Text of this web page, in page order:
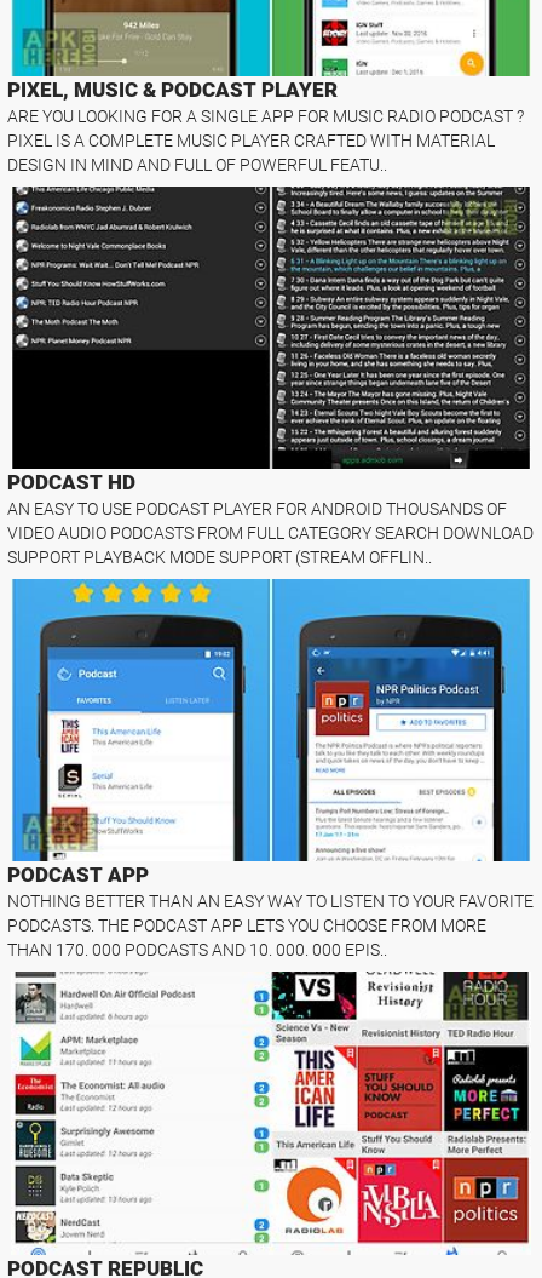
PIXEL, MUSIC & PODCAST PLAYER
ARE YOU LOOKING FOR A SINGLE APP FOR MUSIC RADIO PODCAST ?
PIXEL IS A COMPLETE MUSIC PLAYER CRAFTED WITH MATERIAL
DESIGN IN MIND AND FULL OF POWERFUL FEATU..
PODCAST HD
AN EASY TO USE PODCAST PLAYER FOR ANDROID THOUSANDS OF
VIDEO AUDIO PODCASTS FROM FULL CATEGORY SEARCH DOWNLOAD
SUPPORT PLAYBACK MODE SUPPORT (STREAM OFFLIN..
PODCAST APP
NOTHING BETTER THAN AN EASY WAY TO LISTEN TO YOUR FAVORITE
PODCASTS. THE PODCAST APP LETS YOU CHOOSE FROM MORE
THAN 170. 000 PODCASTS AND 10. 000. 000 EPIS..
PODCAST REPUBLIC